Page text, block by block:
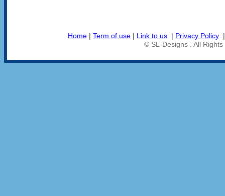
Home | Term of use | Link to us | Privacy Policy
© SL-Designs . All Rights